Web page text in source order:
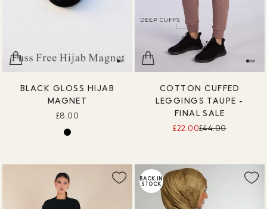
BLACK GLOSS HIJAB
MAGNET
£8.00
COTTON CUFFED
LEGGINGS TAUPE -
FINAL SALE
£22.00£44.00
BACK IN
STOCK